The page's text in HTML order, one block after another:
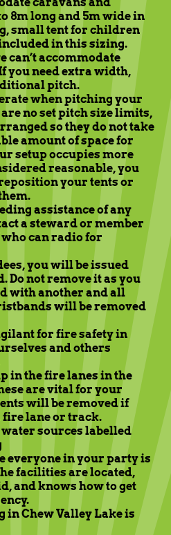
8m long and 5m wide in
small tent for children
in this sizing.
can’t accommodate
you need extra width,
pitch.
when pitching your
no set pitch size limits,
so they do not take
amount of space for
setup occupies more
reasonable, you
your tents or
assistance of any
a steward or member
can radio for
you will be issued
Do not remove it as you
with another and all
will be removed
for fire safety in
and others
in the fire lanes in the
are vital for your
will be removed if
lane or track.
sources labelled
everyone in your party is
facilities are located,
and knows how to get
Chew Valley Lake is